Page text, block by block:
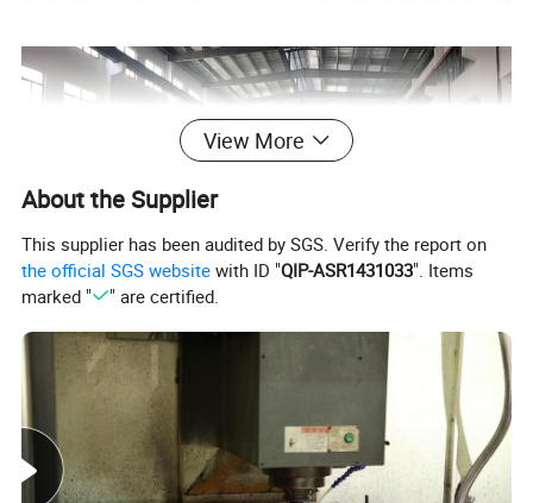
View More
About the Supplier
This supplier has been audited by SGS. Verify the report on
the official SGS website with ID "QIP-ASR1431033". Items
marked "
" are certified.